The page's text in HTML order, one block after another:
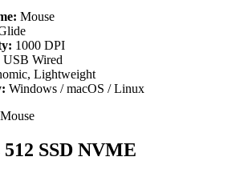
Mouse
1000 DPI
USB Wired
Lightweight
Windows / macOS / Linux
SSD NVME